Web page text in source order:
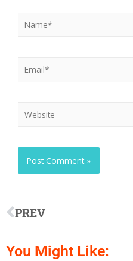
PREV
You Might Like: